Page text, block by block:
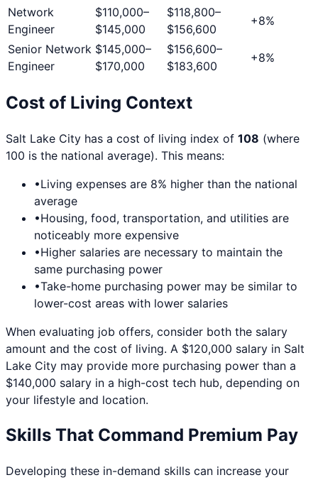
Network
Engineer
$110,000–
$145,000
$118,800–
$156,600
+8%
Senior Network
Engineer
$145,000–
$170,000
$156,600–
$183,600
+8%
Cost of Living Context
Salt Lake City has a cost of living index of 108 (where
100 is the national average). This means:
•Living expenses are 8% higher than the national
average
•Housing, food, transportation, and utilities are
noticeably more expensive
•Higher salaries are necessary to maintain the
same purchasing power
•Take-home purchasing power may be similar to
lower-cost areas with lower salaries
When evaluating job offers, consider both the salary
amount and the cost of living. A $120,000 salary in Salt
Lake City may provide more purchasing power than a
$140,000 salary in a high-cost tech hub, depending on
your lifestyle and location.
Skills That Command Premium Pay
Developing these in-demand skills can increase your